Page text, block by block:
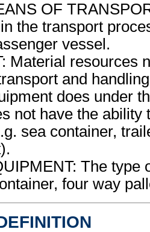
OF
the transport
vessel.
Material resources
and
does under
not have the ability
sea container,
The type
four way